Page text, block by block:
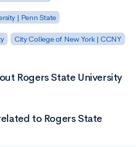
| Penn State
City College of New York | CCNY
Rogers State University
to Rogers State